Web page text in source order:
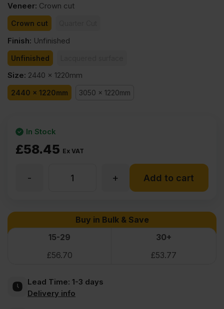
Veneer: Crown cut
Crown cut
Finish: Unfinished
Unfinished
Size: 2440 x 1220mm
2440 x 1220mm 3050 x 1220mm
£58.45 Ex VAT
In Stock
Veneered
MDF
+
- Add to cart
Buy in Bulk & Save
15-29
30+
£56.70 £53.77
Lead Time: 1-3 days
Delivery info